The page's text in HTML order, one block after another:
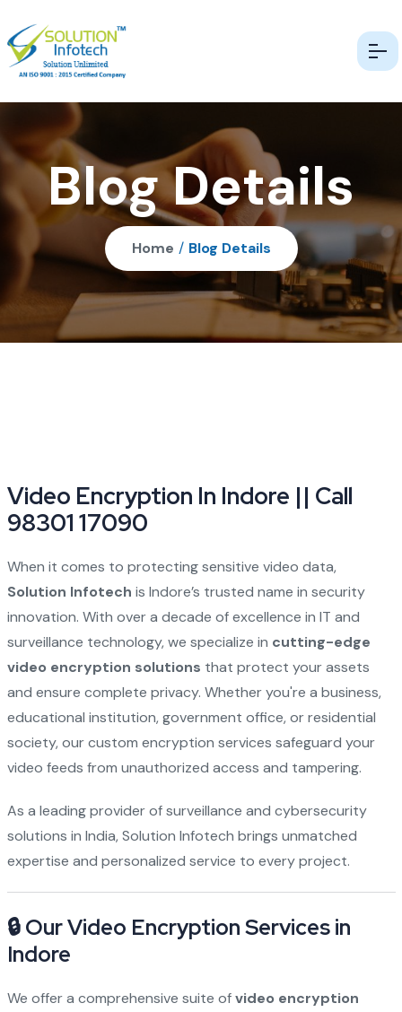
Blog Details
Home / Blog Details
Video Encryption In Indore || Call
98301 17090
When it comes to protecting sensitive video data,
Solution Infotech is Indore’s trusted name in security
innovation. With over a decade of excellence in IT and
surveillance technology, we specialize in cutting-edge
video encryption solutions that protect your assets
and ensure complete privacy. Whether you're a business,
educational institution, government office, or residential
society, our custom encryption services safeguard your
video feeds from unauthorized access and tampering.
As a leading provider of surveillance and cybersecurity
solutions in India, Solution Infotech brings unmatched
expertise and personalized service to every project.
🔒 Our Video Encryption Services in
Indore
We offer a comprehensive suite ofvideo encryption